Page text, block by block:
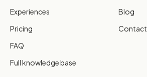
Experiences
Pricing
FAQ
Full knowledge base
Blog
Contact